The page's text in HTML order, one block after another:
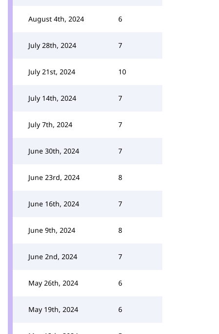
August 4th, 2024 6
July 28th, 2024 7
July 21st, 2024 10
July 14th, 2024 7
July 7th, 2024 7
June 30th, 2024 7
June 23rd, 2024 8
June 16th, 2024 7
June 9th, 2024 8
June 2nd, 2024 7
May 26th, 2024 6
May 19th, 2024 6